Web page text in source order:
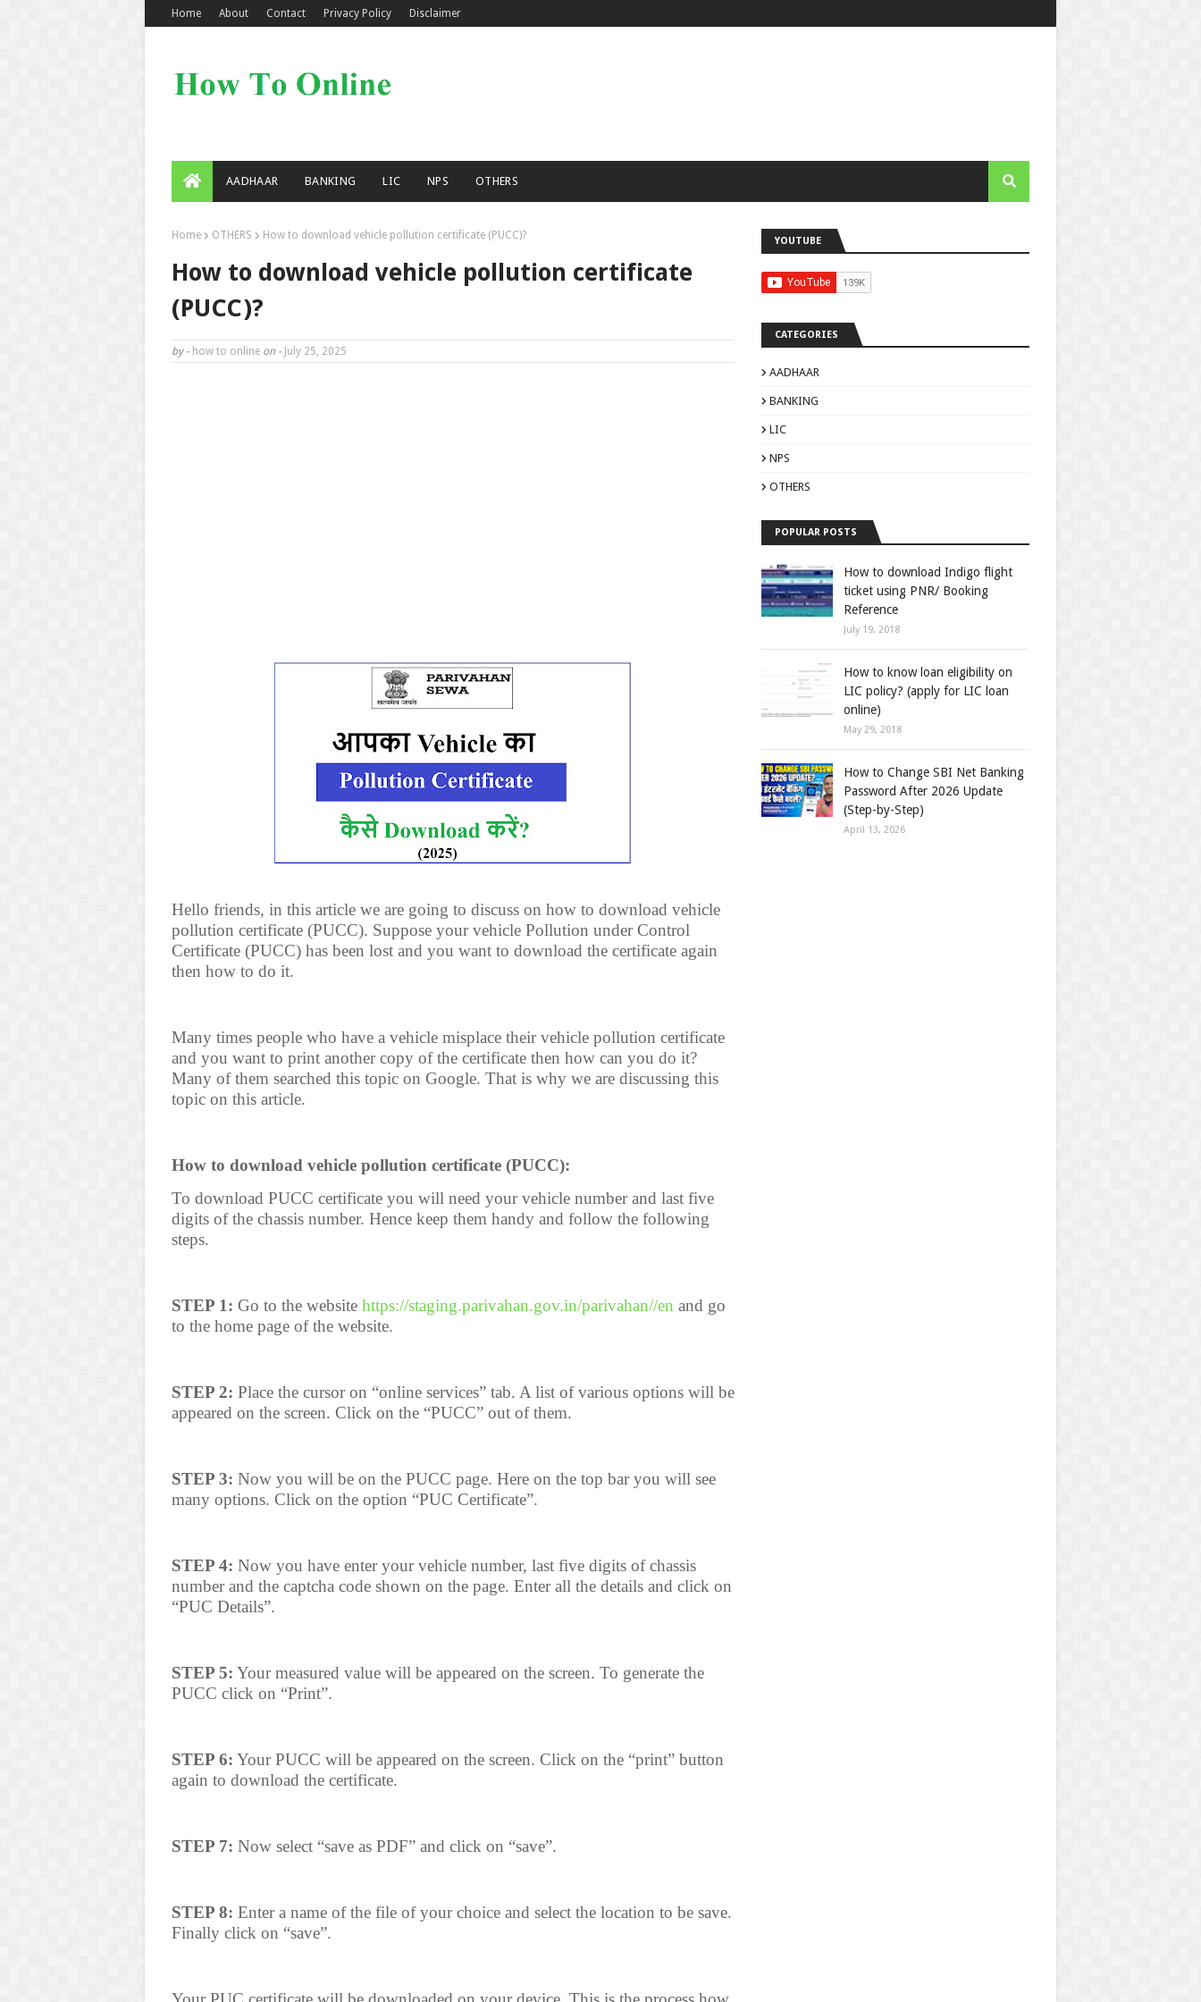
Home About Contact Privacy Policy Disclaimer
AADHAAR BANKING LIC NPS OTHERS
Home OTHERS How to download vehicle pollution certificate (PUCC)?
How to download vehicle pollution certificate
(PUCC)?
by - how to online on - July 25, 2025
Hello friends, in this article we are going to discuss on how to download vehicle
pollution certificate (PUCC). Suppose your vehicle Pollution under Control
Certificate (PUCC) has been lost and you want to download the certificate again
then how to do it.
Many times people who have a vehicle misplace their vehicle pollution certificate
and you want to print another copy of the certificate then how can you do it?
Many of them searched this topic on Google. That is why we are discussing this
topic on this article.
How to download vehicle pollution certificate (PUCC):
To download PUCC certificate you will need your vehicle number and last five
digits of the chassis number. Hence keep them handy and follow the following
steps.
STEP 1: Go to the website https://staging.parivahan.gov.in/parivahan//en and go
to the home page of the website.
STEP 2: Place the cursor on “online services” tab. A list of various options will be
appeared on the screen. Click on the “PUCC” out of them.
STEP 3: Now you will be on the PUCC page. Here on the top bar you will see
many options. Click on the option “PUC Certificate”.
STEP 4: Now you have enter your vehicle number, last five digits of chassis
number and the captcha code shown on the page. Enter all the details and click on
“PUC Details”.
STEP 5: Your measured value will be appeared on the screen. To generate the
PUCC click on “Print”.
STEP 6: Your PUCC will be appeared on the screen. Click on the “print” button
again to download the certificate.
STEP 7: Now select “save as PDF” and click on “save”.
STEP 8: Enter a name of the file of your choice and select the location to be save.
Finally click on “save”.
YOUTUBE
CATEGORIES
AADHAAR
BANKING
LIC
NPS
OTHERS
POPULAR POSTS
How to download Indigo flight
ticket using PNR/ Booking
Reference
July 19, 2018
How to know loan eligibility on
LIC policy? (apply for LIC loan
online)
May 29, 2018
How to Change SBI Net Banking
Password After 2026 Update
(Step-by-Step)
April 13, 2026